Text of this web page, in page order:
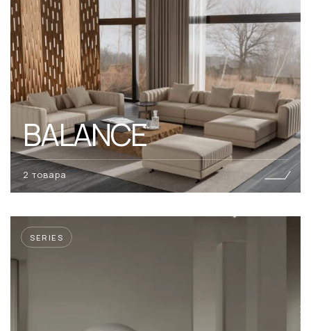
BALANCE
2 товара
SERIES